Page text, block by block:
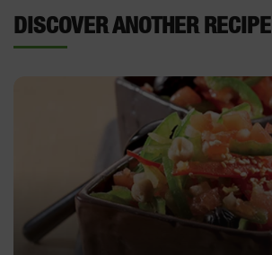
DISCOVER ANOTHER RECIPE